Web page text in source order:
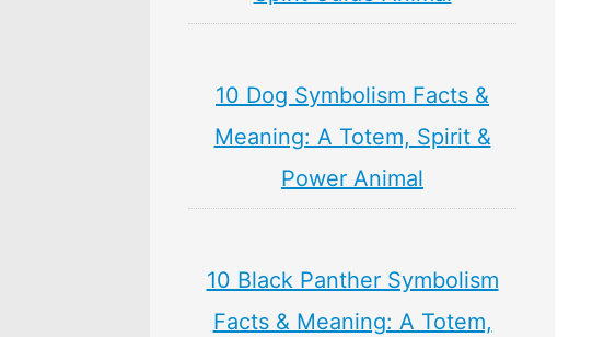
10 Dog Symbolism Facts &
Meaning: A Totem, Spirit &
Power Animal
10 Black Panther Symbolism
Facts & Meaning: A Totem,